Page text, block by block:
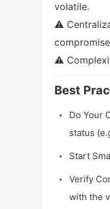
volatile.
⚠️
⚠️
Best
Do Your
status
Start
Verify
with the